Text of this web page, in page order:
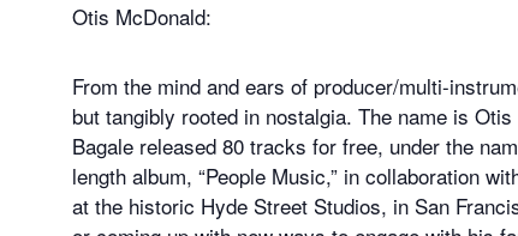
Otis McDonald:
From the mind and ears of producer/multi-
but tangibly rooted in nostalgia. The name is
Bagale released 80 tracks for free, under the
length album, “People Music,” in collaboration
at the historic Hyde Street Studios, in San